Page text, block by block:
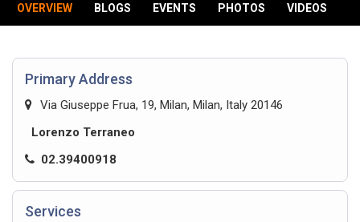
OVERVIEW BLOGS EVENTS PHOTOS VIDEOS
Primary Address
Via Giuseppe Frua, 19, Milan, Milan, Italy 20146
Lorenzo Terraneo
02.39400918
Services